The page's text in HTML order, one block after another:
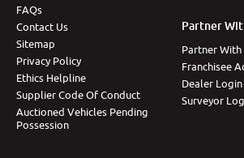
FAQs
Contact Us
Sitemap
Privacy Policy
Ethics Helpline
Supplier Code Of Conduct
Auctioned Vehicles Pending
Possession
Partner
Partner With
Franchisee
Dealer Login
Surveyor